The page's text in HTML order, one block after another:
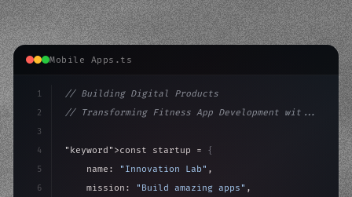
Mobile Apps.ts
1
2
3
4
5
6
// Building Digital Products
// Transforming Fitness App Development wit...
"keyword" >const startup = {
    name:
"Innovation Lab" ,
    mission:
"Build amazing apps" ,